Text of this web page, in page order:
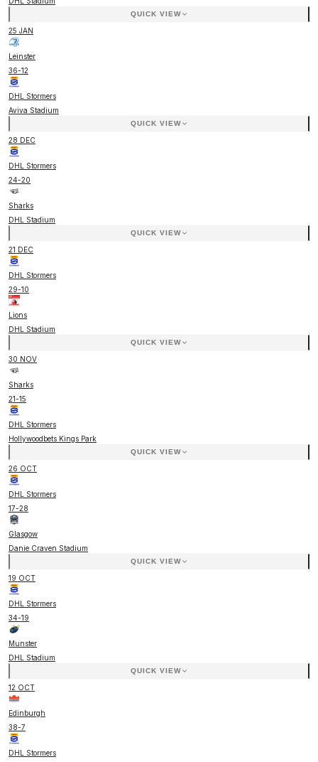
QUICK VIEW
25 JAN
Leinster
36-12
DHL Stormers
Aviva Stadium
QUICK VIEW
28 DEC
DHL Stormers
24-20
Sharks
DHL Stadium
QUICK VIEW
21 DEC
DHL Stormers
29-10
Lions
DHL Stadium
QUICK VIEW
30 NOV
Sharks
21-15
DHL Stormers
Hollywoodbets Kings Park
QUICK VIEW
26 OCT
DHL Stormers
17-28
Glasgow
Danie Craven Stadium
QUICK VIEW
19 OCT
DHL Stormers
34-19
Munster
DHL Stadium
QUICK VIEW
12 OCT
Edinburgh
38-7
DHL Stormers